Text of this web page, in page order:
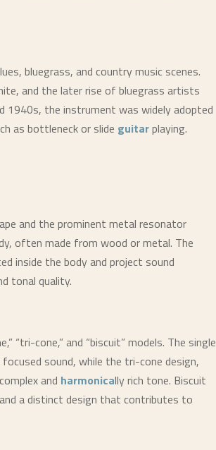
bluegrass, and country music scenes.
and the later rise of bluegrass artists
1940s, the instrument was widely adopted
as bottleneck or slide guitarplaying.
and the prominent metal resonator
often made from wood or metal. The
inside the body and project sound
tonal quality.
“tri-cone,” and “biscuit” models. The single
sound, while the tri-cone design,
and harmonically rich tone. Biscuit
a distinct design that contributes to